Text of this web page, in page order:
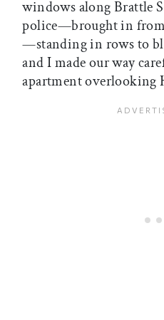
windows along Brattle
police—brought in
—standing in rows to
and I made our way
apartment overlooking